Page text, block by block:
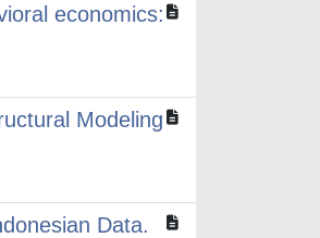
economics:
Modeling
Data.